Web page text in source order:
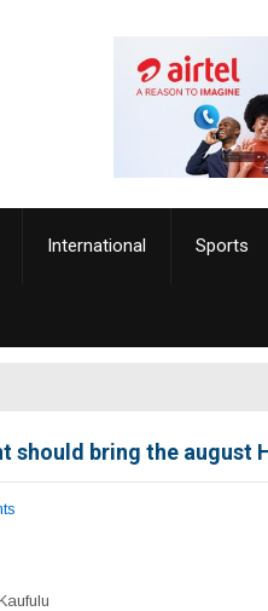
International Sports
should bring the august